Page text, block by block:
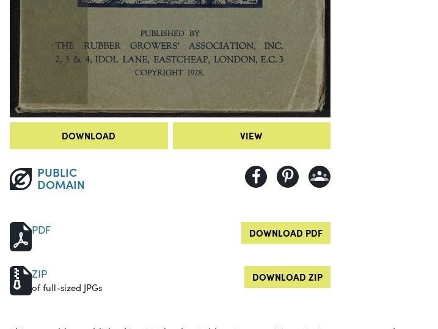
DOWNLOAD VIEW
PUBLIC
DOMAIN
PDF DOWNLOAD PDF
ZIP
of full-sized JPGs
DOWNLOAD ZIP